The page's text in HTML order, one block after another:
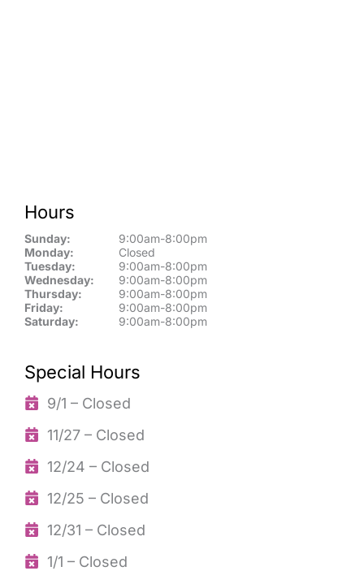
Hours
Sunday:
9:00am-8:00pm
Monday:
Closed
Tuesday:
9:00am-8:00pm
Wednesday:
9:00am-8:00pm
Thursday:
9:00am-8:00pm
Friday:
9:00am-8:00pm
Saturday:
9:00am-8:00pm
Special Hours
9/1 – Closed
11/27 – Closed
12/24 – Closed
12/25 – Closed
12/31 – Closed
1/1 – Closed